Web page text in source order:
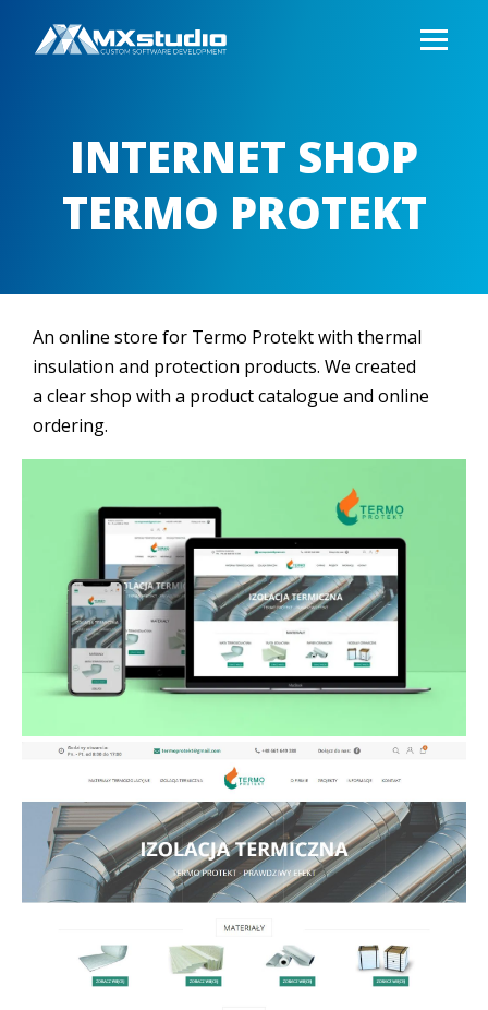
INTERNET SHOP
TERMO PROTEKT
An online store for Termo Protekt with thermal
insulation and protection products. We created
a clear shop with a product catalogue and online
ordering.